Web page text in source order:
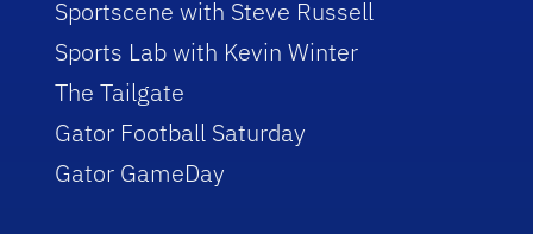
Sportscene with Steve Russell
Sports Lab with Kevin Winter
The Tailgate
Gator Football Saturday
Gator GameDay